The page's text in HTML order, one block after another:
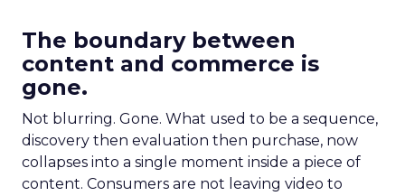
The boundary between
content and commerce is
gone.
Not blurring. Gone. What used to be a sequence,
discovery then evaluation then purchase, now
collapses into a single moment inside a piece of
content. Consumers are not leaving video to